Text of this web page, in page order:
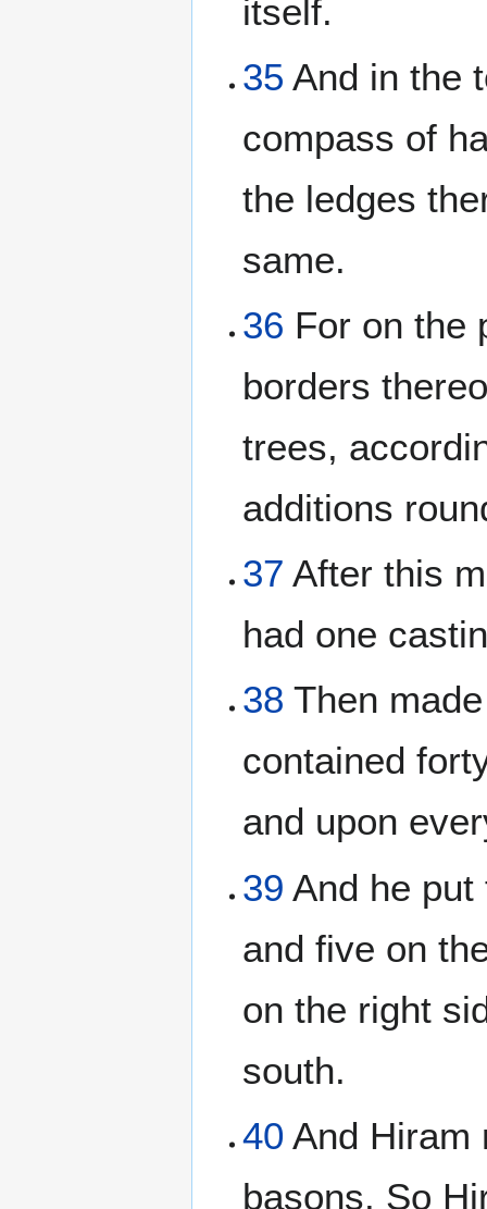
itself.
35 And in the
compass of
the ledges
same.
36 For on the
borders
trees,
additions
37 After this
had one
38 Then
contained
and upon
39 And he
and five on
on the right
south.
40 And Hiram
basons. So